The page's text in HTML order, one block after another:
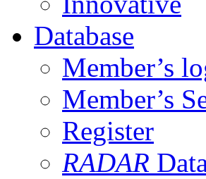
Database
Member’s
Member’s
Register
RADAR